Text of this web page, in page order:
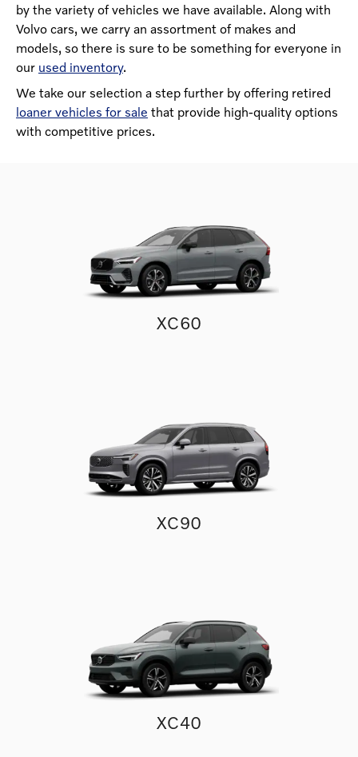
by the variety of vehicles we have available. Along with
Volvo cars, we carry an assortment of makes and
models, so there is sure to be something for everyone in
our used inventory.
We take our selection a step further by offering retired
loaner vehicles for sale that provide high-quality options
with competitive prices.
XC60
XC90
XC40